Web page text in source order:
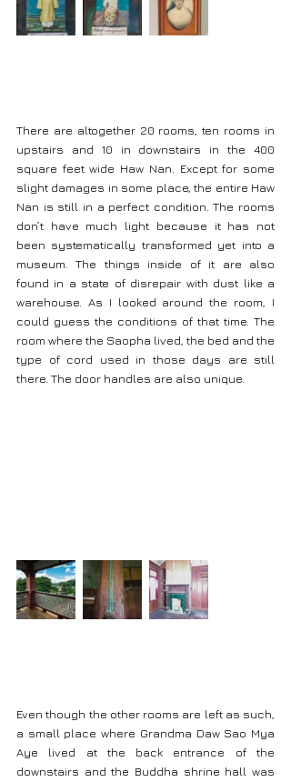
There are altogether 20 rooms, ten rooms in
upstairs and 10 in downstairs in the 400
square feet wide Haw Nan. Except for some
slight damages in some place, the entire Haw
Nan is still in a perfect condition. The rooms
don’t have much light because it has not
been systematically transformed yet into a
museum. The things inside of it are also
found in a state of disrepair with dust like a
warehouse. As I looked around the room, I
could guess the conditions of that time. The
room where the Saopha lived, the bed and the
type of cord used in those days are still
there. The door handles are also unique.
Even though the other rooms are left as such,
a small place where Grandma Daw Sao Mya
Aye lived at the back entrance of the
downstairs and the Buddha shrine hall was